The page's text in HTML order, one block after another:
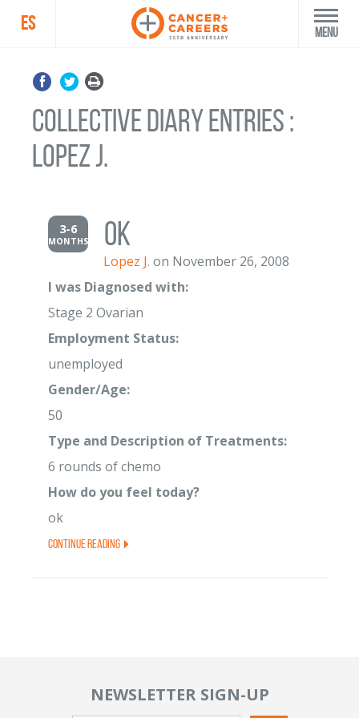
ES Menu
Collective Diary Entries :
Lopez J.
3-6
MONTHS ok
Lopez J. on November 26, 2008
I was Diagnosed with:
Stage 2 Ovarian
Employment Status:
unemployed
Gender/Age:
50
Type and Description of Treatments:
6 rounds of chemo
How do you feel today?
ok
Continue Reading
NEWSLETTER SIGN-UP